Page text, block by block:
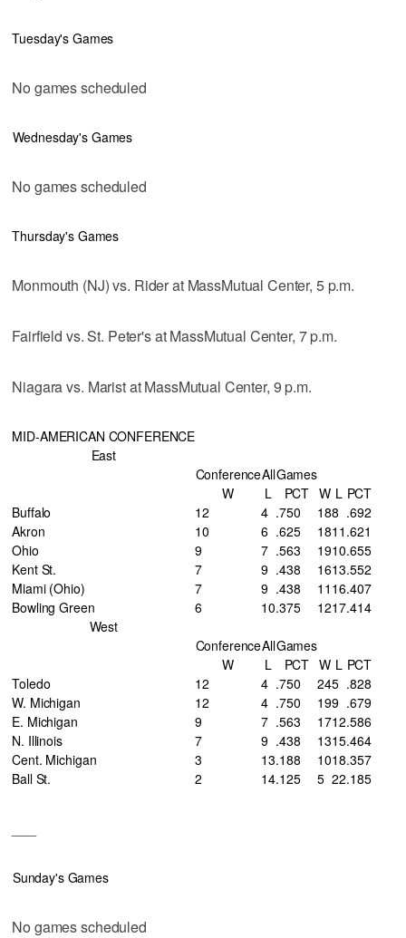
Tuesday's Games
No games scheduled
Wednesday's Games
No games scheduled
Thursday's Games
Monmouth (NJ) vs. Rider at MassMutual Center, 5 p.m.
Fairfield vs. St. Peter's at MassMutual Center, 7 p.m.
Niagara vs. Marist at MassMutual Center, 9 p.m.
MID-AMERICAN CONFERENCE
East
ConferenceAllGames
W
L PCT W L PCT
Buffalo
12 4 .750 188 .692
Akron
10 6 .625 1811 .621
Ohio
9 7 .563 1910.655
Kent St.
7 9 .438 1613.552
Miami (Ohio)
7 9 .438 11 16.407
Bowling Green
6 10.375 1217.414
West
ConferenceAllGames
W
L PCT W L PCT
Toledo
12 4 .750 245 .828
W. Michigan
12 4 .750 199 .679
E. Michigan
9 7 .563 1712.586
N. Illinois
7 9 .438 1315.464
Cent. Michigan
3 13.188 1018.357
Ball St.
2 14.125 5 22.185
Sunday's Games
No games scheduled